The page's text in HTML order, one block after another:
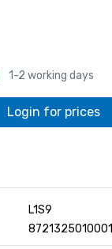
1-2 working days
Login for prices
L1S9
8721325010001